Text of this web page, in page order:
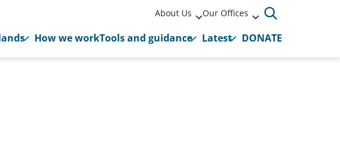
About Us Our Offices
How we workTools and guidance Latest DONATE